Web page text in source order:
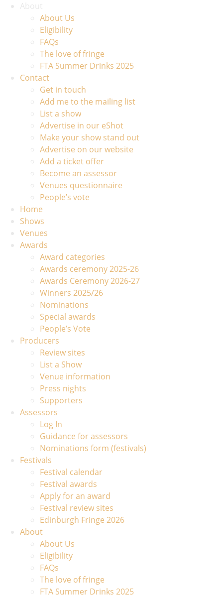
About Us
Eligibility
FAQs
The love of fringe
FTA Summer Drinks 2025
Contact
Get in touch
Add me to the mailing list
List a show
Advertise in our eShot
Make your show stand out
Advertise on our website
Add a ticket offer
Become an assessor
Venues questionnaire
People’s vote
Home
Shows
Venues
Awards
Award categories
Awards ceremony 2025-26
Awards Ceremony 2026-27
Winners 2025/26
Nominations
Special awards
People’s Vote
Producers
Review sites
List a Show
Venue information
Press nights
Supporters
Assessors
Log In
Guidance for assessors
Nominations form (festivals)
Festivals
Festival calendar
Festival awards
Apply for an award
Festival review sites
Edinburgh Fringe 2026
About
About Us
Eligibility
FAQs
The love of fringe
FTA Summer Drinks 2025